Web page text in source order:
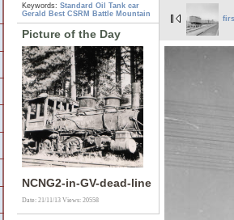
Keywords:Standard Oil
Tank car
Gerald Best CSRM Battle Mountain
Picture of the Day
NCNG2-in-GV-dead-line
Date: 21/11/13Views: 20558